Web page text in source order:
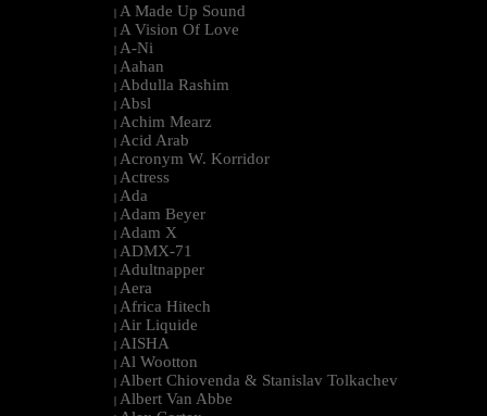
| A Made Up Sound
| A Vision Of Love
| A-Ni
| Aahan
| Abdulla Rashim
| Absl
| Achim Mearz
| Acid Arab
| Acronym W. Korridor
| Actress
| Ada
| Adam Beyer
| Adam X
| ADMX-71
| Adultnapper
| Aera
| Africa Hitech
| Air Liquide
| AISHA
| Al Wootton
| Albert Chiovenda & Stanislav Tolkachev
| Albert Van Abbe